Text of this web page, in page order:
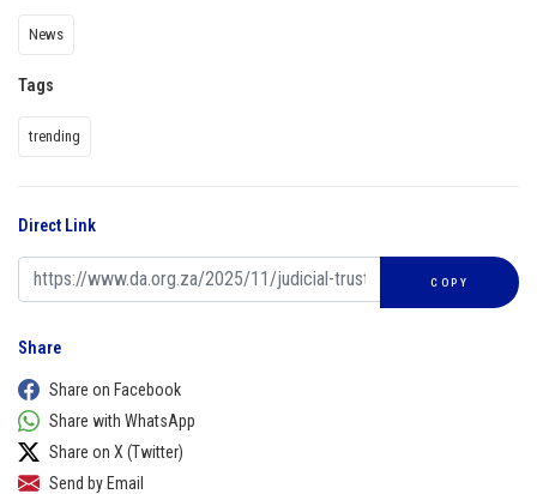
News
Tags
trending
Direct Link
COPY
Share
Share on Facebook
Share with WhatsApp
Share on X (Twitter)
Send by Email